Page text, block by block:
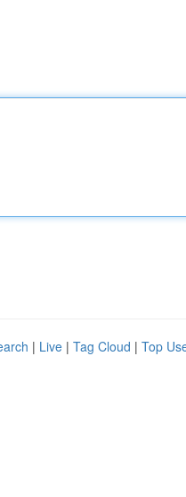
| Live | Tag Cloud | Top